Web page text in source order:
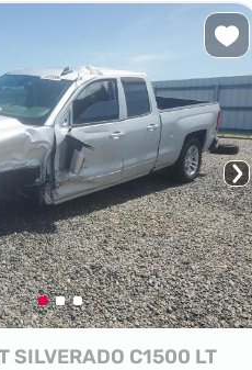
SILVERADO C1500 LT